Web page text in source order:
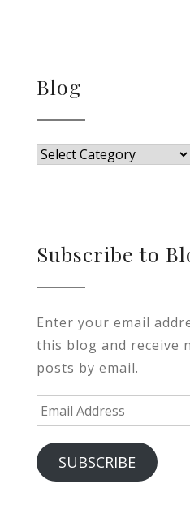
Blog
Blog
Subscribe to
Enter your email
this blog and receive
posts by email.
Email
Address
SUBSCRIBE